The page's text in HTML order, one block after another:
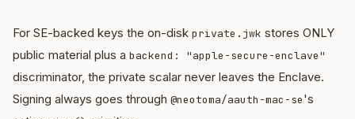
For SE-backed keys the on-disk private.jwk stores ONLY
public material plus a backend: "apple-secure-enclave"
discriminator, the private scalar never leaves the Enclave.
Signing always goes through @neotoma/aauth-mac-se's